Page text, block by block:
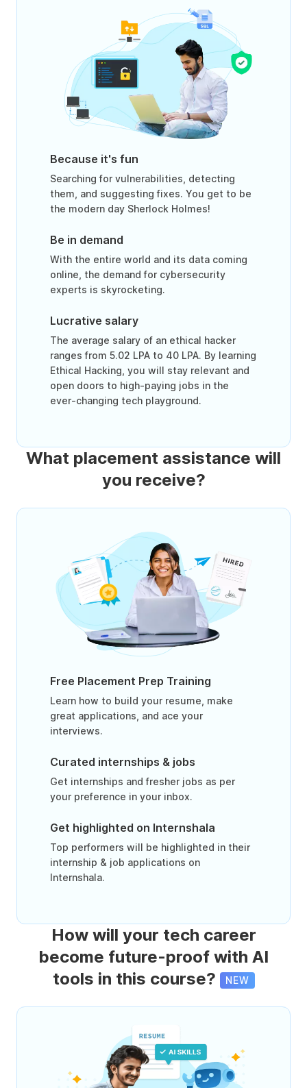
Because it's fun
Searching for vulnerabilities, detecting
them, and suggesting fixes. You get to be
the modern day Sherlock Holmes!
Be in demand
With the entire world and its data coming
online, the demand for cybersecurity
experts is skyrocketing.
Lucrative salary
The average salary of an ethical hacker
ranges from 5.02 LPA to 40 LPA. By learning
Ethical Hacking, you will stay relevant and
open doors to high-paying jobs in the
ever-changing tech playground.
What placement assistance will
you receive?
Free Placement Prep Training
Learn how to build your resume, make
great applications, and ace your
interviews.
Curated internships & jobs
Get internships and fresher jobs as per
your preference in your inbox.
Get highlighted on Internshala
Top performers will be highlighted in their
internship & job applications on
Internshala.
How will your tech career
become future-proof with AI
tools in this course?
NEW